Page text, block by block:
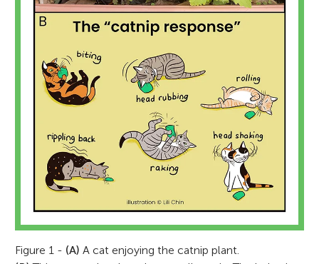
Figure 1 - (A) A cat enjoying the catnip plant.